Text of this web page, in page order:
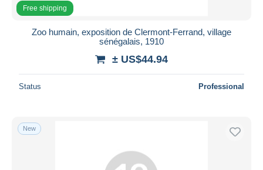
Free shipping
Zoo humain, exposition de Clermont-Ferrand, village
sénégalais, 1910
± US$44.94
Status Professional
New